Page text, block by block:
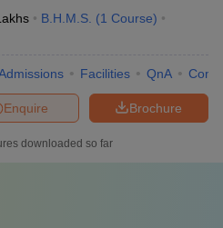
B.H.M.S. (1 Course)
Facilities QnA
Brochure
Enquire
downloaded so far